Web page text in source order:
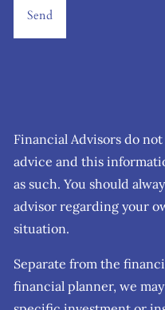
Financial Advisors do
advice and this
as such. You should
advisor regarding your
situation.
Separate from the
financial planner, we